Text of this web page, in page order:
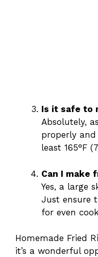
Is it safe to
Absolutely,
properly
least 165°F
Can I make
Yes, a large
Just ensure
for even
Homemade Fried
it’s a wonderful